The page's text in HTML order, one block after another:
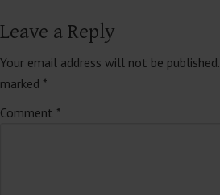
Leave a Reply
Your email address will not be published.
marked *
Comment *